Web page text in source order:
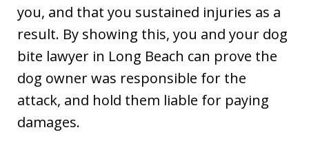
you, and that you sustained injuries as a
result. By showing this, you and your dog
bite lawyer in Long Beach can prove the
dog owner was responsible for the
attack, and hold them liable for paying
damages.